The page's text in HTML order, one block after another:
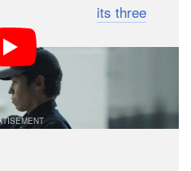
its three
seems to admit that the
and machined pieces of